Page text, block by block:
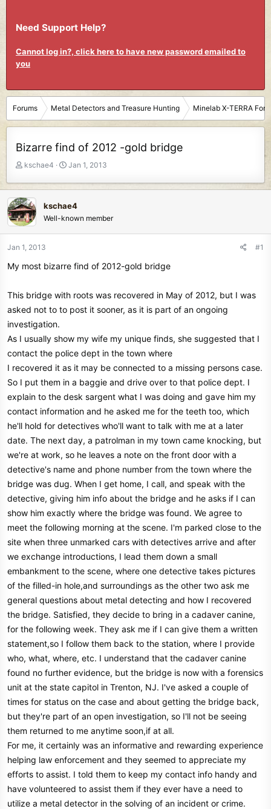
Need Support Help?
Cannot log in?, click here to have new password emailed to
you
Forums Metal Detectors and Treasure Hunting Minelab X-TERRA
Bizarre find of 2012 -gold bridge
T
e
a
d
s
t
r
e
kschae4
S
t
d
a
Jan 1, 2013
kschae4
Well-known member
Jan 1, 2013 #1
My most bizarre find of 2012-gold bridge
This bridge with roots was recovered in May of 2012, but I was
asked not to to post it sooner, as it is part of an ongoing
investigation.
As I usually show my wife my unique finds, she suggested that I
contact the police dept in the town where
I recovered it as it may be connected to a missing persons case.
So I put them in a baggie and drive over to that police dept. I
explain to the desk sargent what I was doing and gave him my
contact information and he asked me for the teeth too, which
he'll hold for detectives who'll want to talk with me at a later
date. The next day, a patrolman in my town came knocking, but
we're at work, so he leaves a note on the front door with a
detective's name and phone number from the town where the
bridge was dug. When I get home, I call, and speak with the
detective, giving him info about the bridge and he asks if I can
show him exactly where the bridge was found. We agree to
meet the following morning at the scene. I'm parked close to the
site when three unmarked cars with detectives arrive and after
we exchange introductions, I lead them down a small
embankment to the scene, where one detective takes pictures
of the filled-in hole,and surroundings as the other two ask me
general questions about metal detecting and how I recovered
the bridge. Satisfied, they decide to bring in a cadaver canine,
for the following week. They ask me if I can give them a written
statement,so I follow them back to the station, where I provide
who, what, where, etc. I understand that the cadaver canine
found no further evidence, but the bridge is now with a forensics
unit at the state capitol in Trenton, NJ. I've asked a couple of
times for status on the case and about getting the bridge back,
but they're part of an open investigation, so I'll not be seeing
them returned to me anytime soon,if at all.
For me, it certainly was an informative and rewarding experience
helping law enforcement and they seemed to appreciate my
efforts to assist. I told them to keep my contact info handy and
have volunteered to assist them if they ever have a need to
utilize a metal detector in the solving of an incident or crime.